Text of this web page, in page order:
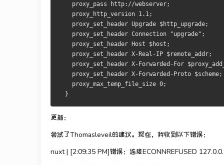
    proxy_pass http://webserver;
    proxy_http_version 1.1;
    proxy_set_header Upgrade $http_upgrade;
    proxy_set_header Connection "upgrade";
    proxy_set_header Host $host;
    proxy_set_header X-Real-IP $remote_addr;
proxy_set_header X-Forwarded-For
    proxy_set_header X-Forwarded-Proto $scheme;
    proxy_max_temp_file_size 0;
  }
更新：
尝试了Thomasleveil的建议。 现在，我收到以下错误：
nuxt | [2:09:35 PM]错误：连接ECONNREFUSED